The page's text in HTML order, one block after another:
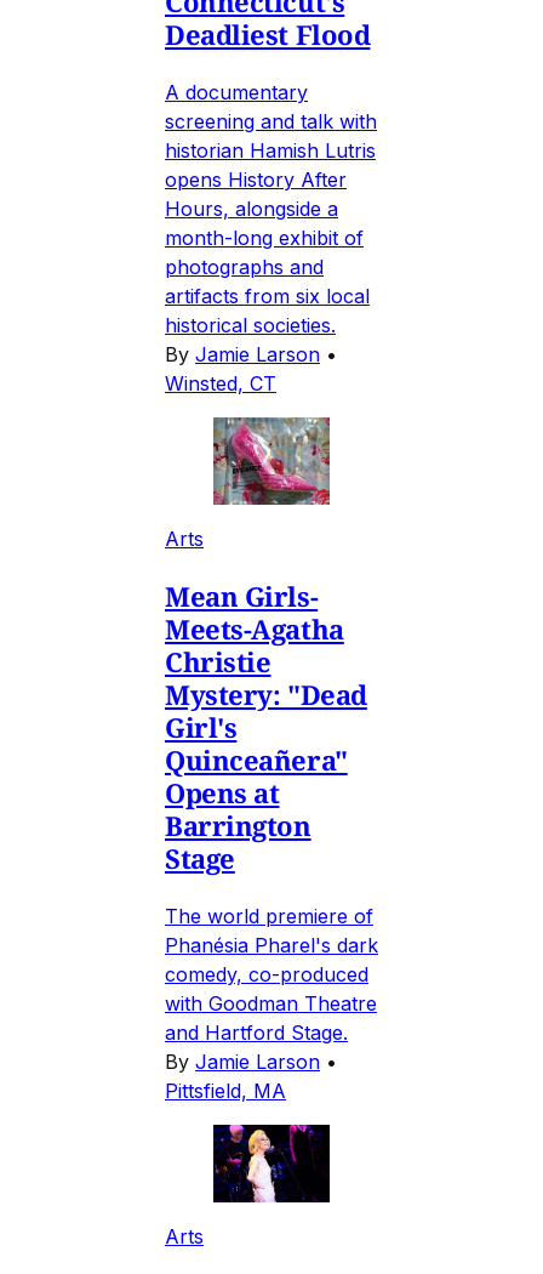
Deadliest Flood
A documentary
screening and talk with
historian Hamish Lutris
opens History After
Hours, alongside a
month-long exhibit of
photographs and
artifacts from six local
historical societies.
By Jamie Larson •
Winsted, CT
Arts
Mean Girls-
Meets-Agatha
Christie
Mystery: "Dead
Girl's
Quinceañera"
Opens at
Barrington
Stage
The world premiere of
Phanésia Pharel's dark
comedy, co-produced
with Goodman Theatre
and Hartford Stage.
By Jamie Larson •
Pittsfield, MA
Arts